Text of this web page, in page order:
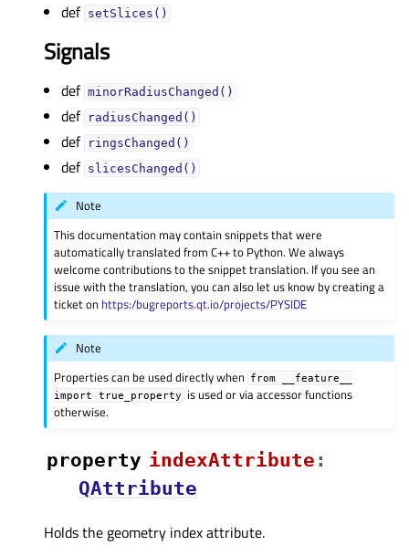
def setSlices()
Signals
def minorRadiusChanged()
def radiusChanged()
def ringsChanged()
def slicesChanged()
Note
This documentation may contain snippets that were
automatically translated from C++ to Python. We always
welcome contributions to the snippet translation. If you see an
issue with the translation, you can also let us know by creating a
ticket on https:/bugreports.qt.io/projects/PYSIDE
Note
Properties can be used directly when from
__feature__
import
true_property
is used or via accessor functions
otherwise.
property indexAttributeᅟ :
QAttribute
Holds the geometry index attribute.